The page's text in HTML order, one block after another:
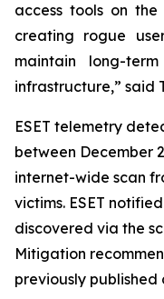
access tools on
creating rogue
maintain long-
infrastructure,” said
ESET telemetry
between December
internet-wide scan
victims. ESET
discovered via the
Mitigation
previously published